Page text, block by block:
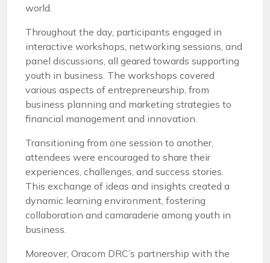
world.
Throughout the day, participants engaged in
interactive workshops, networking sessions, and
panel discussions, all geared towards supporting
youth in business. The workshops covered
various aspects of entrepreneurship, from
business planning and marketing strategies to
financial management and innovation.
Transitioning from one session to another,
attendees were encouraged to share their
experiences, challenges, and success stories.
This exchange of ideas and insights created a
dynamic learning environment, fostering
collaboration and camaraderie among youth in
business.
Moreover, Oracom DRC’s partnership with the